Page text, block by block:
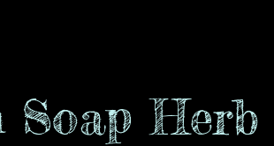
Herb